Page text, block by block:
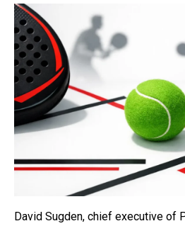
David Sugden, chief executive of